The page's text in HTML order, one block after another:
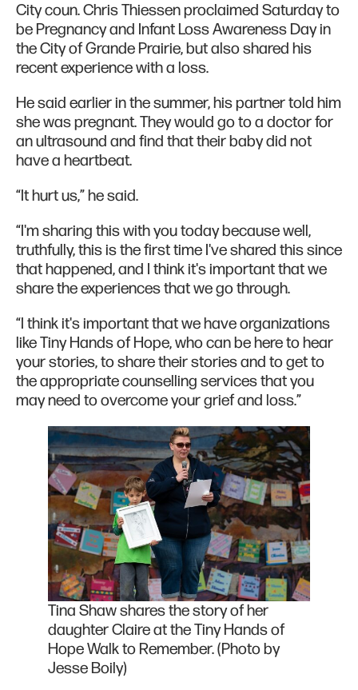
City coun. Chris Thiessen proclaimed Saturday to
be Pregnancy and Infant Loss Awareness Day in
the City of Grande Prairie, but also shared his
recent experience with a loss.
He said earlier in the summer, his partner told him
she was pregnant. They would go to a doctor for
an ultrasound and find that their baby did not
have a heartbeat.
“It hurt us,” he said.
“I'm sharing this with you today because well,
truthfully, this is the first time I've shared this since
that happened, and I think it's important that we
share the experiences that we go through.
“I think it's important that we have organizations
like Tiny Hands of Hope, who can be here to hear
your stories, to share their stories and to get to
the appropriate counselling services that you
may need to overcome your grief and loss.”
Tina Shaw shares the story of her
daughter Claire at the Tiny Hands of
Hope Walk to Remember. (Photo by
Jesse Boily)